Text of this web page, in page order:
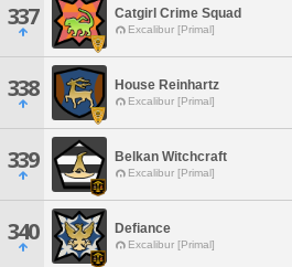
337 Catgirl Crime Squad
Excalibur [Primal]
338 House Reinhartz
Excalibur [Primal]
339 Belkan Witchcraft
Excalibur [Primal]
340 Defiance
Excalibur [Primal]